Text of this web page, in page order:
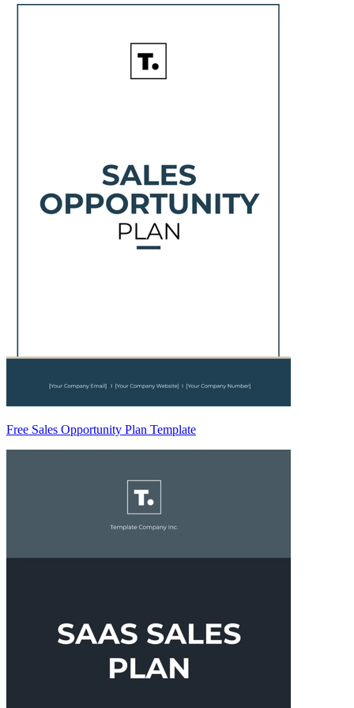
Free Sales Opportunity Plan Template